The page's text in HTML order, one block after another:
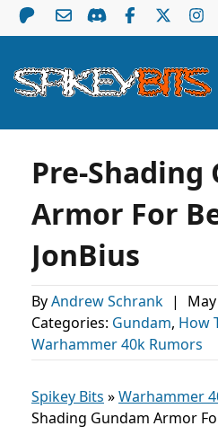
Pre-Shading
Armor For
JonBius
ByAndrew Schrank |
Categories: Gundam, How
Warhammer 40k Rumors
Spikey Bits »Warhammer
Shading Gundam Armor